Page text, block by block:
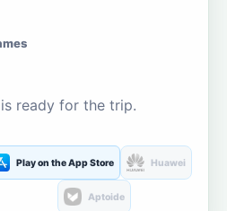
ready for the trip.
Play on the App Store Huawei
Aptoide